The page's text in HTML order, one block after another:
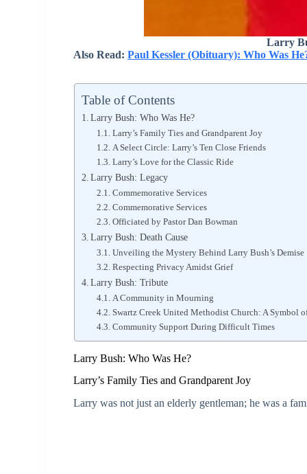
Larry
Also Read:Paul Kessler (Obituary): Who Was
Table of Contents
Larry Bush: Who Was He?
Larry’s Family Ties and Grandparent Joy
A Select Circle: Larry’s Ten Close Friends
Larry’s Love for the Classic Ride
Larry Bush: Legacy
Commemorative Services
Commemorative Services
Officiated by Pastor Dan Bowman
Larry Bush: Death Cause
Unveiling the Mystery Behind Larry Bush’s Demise
Respecting Privacy Amidst Grief
Larry Bush: Tribute
A Community in Mourning
Swartz Creek United Methodist Church: A Symbol
Community Support During Difficult Times
Larry Bush: Who Was He?
Larry’s Family Ties and Grandparent Joy
Larry was not just an elderly gentleman; he was a